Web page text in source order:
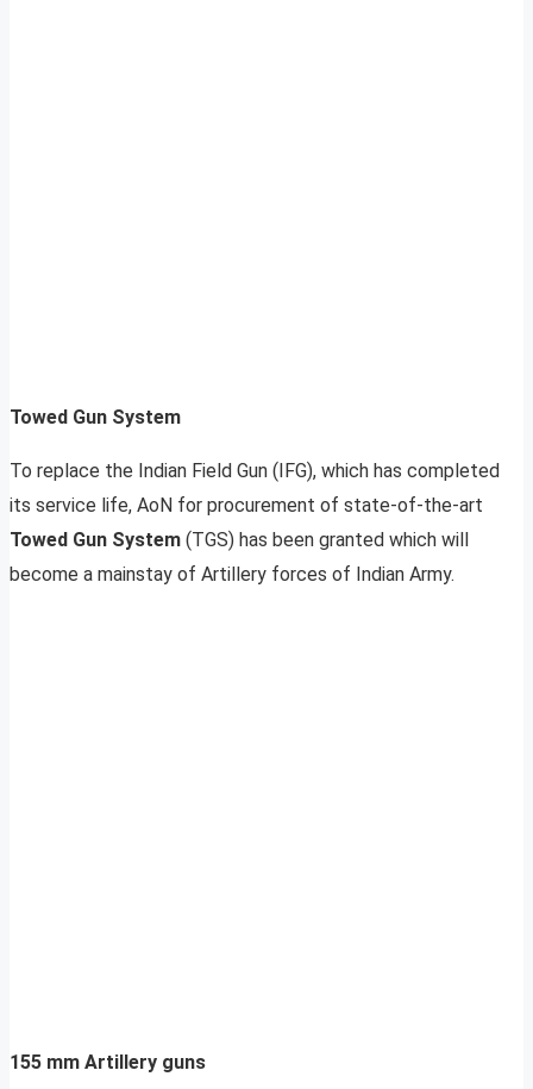
Towed Gun System
To replace the Indian Field Gun (IFG), which has completed
its service life, AoN for procurement of state-of-the-art
Towed Gun System (TGS) has been granted which will
become a mainstay of Artillery forces of Indian Army.
155 mm Artillery guns